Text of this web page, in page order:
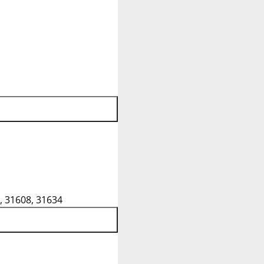
31608, 31634